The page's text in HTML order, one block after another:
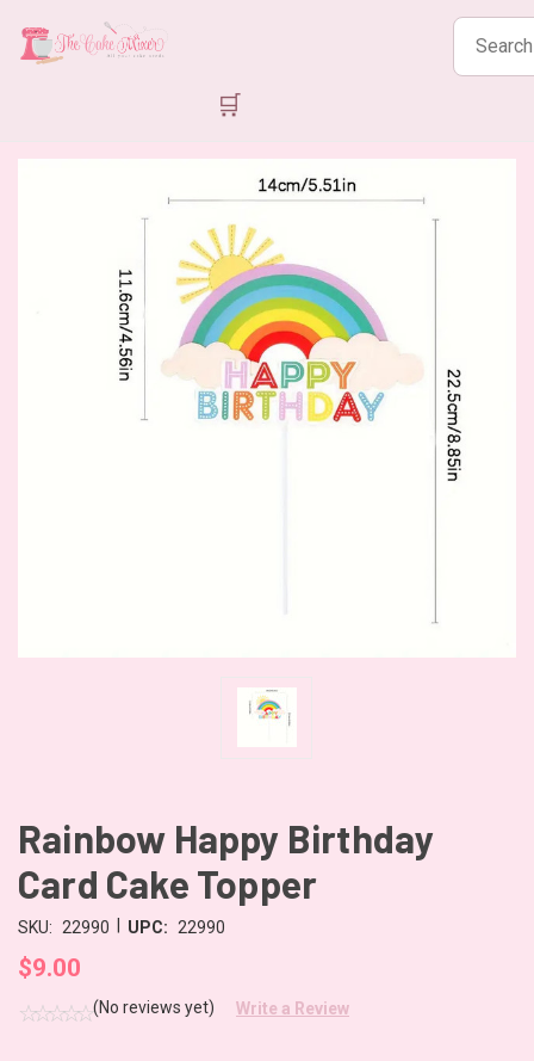
Search
products
🛒
Rainbow Happy Birthday
Card Cake Topper
SKU: 22990 UPC: 22990
$9.00
(No reviews yet) Write a Review